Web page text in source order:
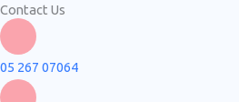
Contact Us
05 267 07064